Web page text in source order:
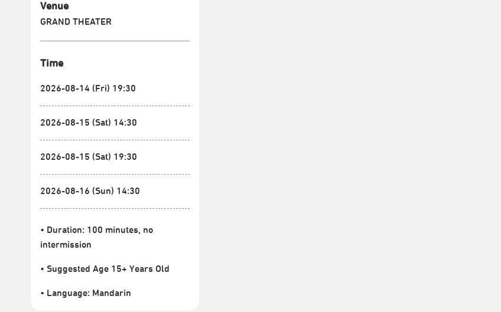
Venue
GRAND THEATER
Time
2026-08-14 (Fri) 19:30
2026-08-15 (Sat) 14:30
2026-08-15 (Sat) 19:30
2026-08-16 (Sun) 14:30
• Duration: 100 minutes, no
intermission
• Suggested Age 15+ Years Old
• Language: Mandarin